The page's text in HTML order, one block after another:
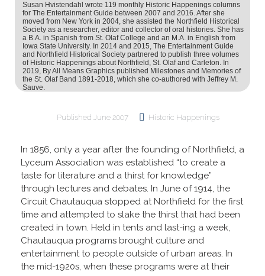
Susan Hvistendahl wrote 119 monthly Historic Happenings columns
for The Entertainment Guide between 2007 and 2016. After she
moved from New York in 2004, she assisted the Northfield Historical
Society as a researcher, editor and collector of oral histories. She has
a B.A. in Spanish from St. Olaf College and an M.A. in English from
Iowa State University. In 2014 and 2015, The Entertainment Guide
and Northfield Historical Society partnered to publish three volumes
of Historic Happenings about Northfield, St. Olaf and Carleton. In
2019, By All Means Graphics published Milestones and Memories of
the St. Olaf Band 1891-2018, which she co-authored with Jeffrey M.
Sauve.
Published June 2007 Historic Happenings
In 1856, only a year after the founding of Northfield, a
Lyceum Association was established “to create a
taste for literature and a thirst for knowledge”
through lectures and debates. In June of 1914, the
Circuit Chautauqua stopped at Northfield for the first
time and attempted to slake the thirst that had been
created in town. Held in tents and last-ing a week,
Chautauqua programs brought culture and
entertainment to people outside of urban areas. In
the mid-1920s, when these programs were at their